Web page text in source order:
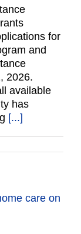
for
and
2026.
available
has
[...]
care on